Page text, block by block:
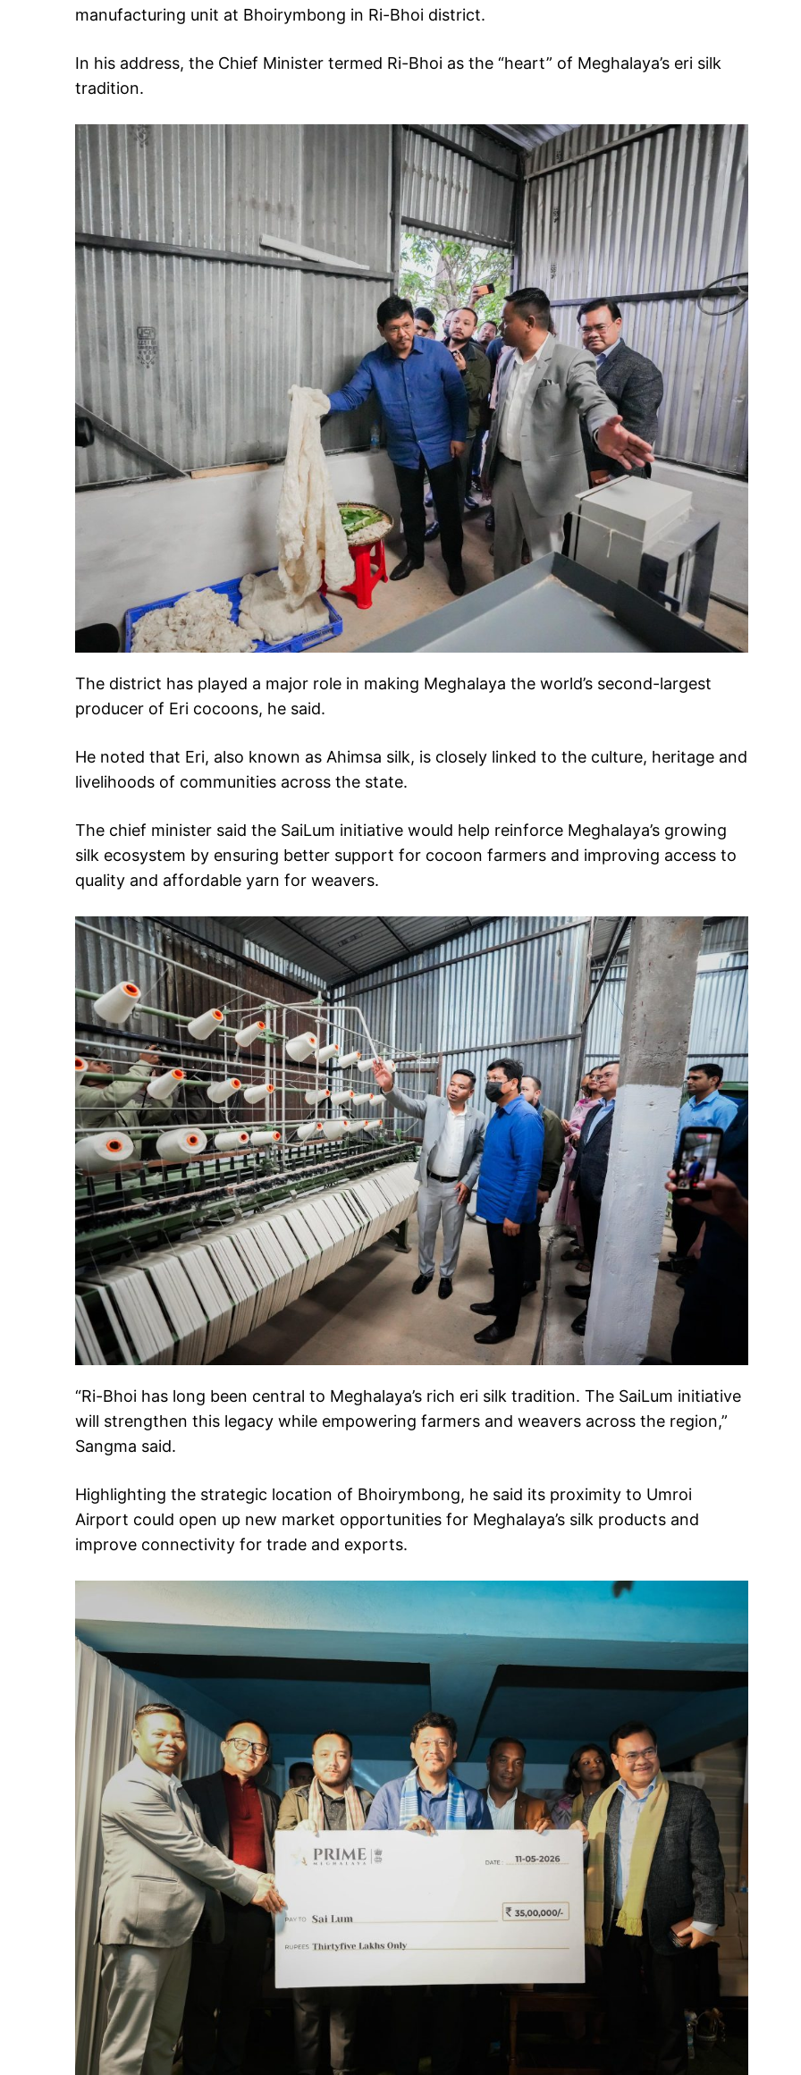
manufacturing unit at Bhoirymbong in Ri-Bhoi district.
In his address, the Chief Minister termed Ri-Bhoi as the “heart” of Meghalaya’s eri silk
tradition.
The district has played a major role in making Meghalaya the world’s second-largest
producer of Eri cocoons, he said.
He noted that Eri, also known as Ahimsa silk, is closely linked to the culture, heritage and
livelihoods of communities across the state.
The chief minister said the SaiLum initiative would help reinforce Meghalaya’s growing
silk ecosystem by ensuring better support for cocoon farmers and improving access to
quality and affordable yarn for weavers.
“Ri-Bhoi has long been central to Meghalaya’s rich eri silk tradition. The SaiLum initiative
will strengthen this legacy while empowering farmers and weavers across the region,”
Sangma said.
Highlighting the strategic location of Bhoirymbong, he said its proximity to Umroi
Airport could open up new market opportunities for Meghalaya’s silk products and
improve connectivity for trade and exports.